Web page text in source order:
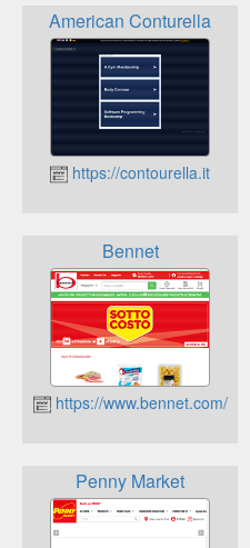
American Conturella
https://contourella.it
Bennet
https://www.bennet.com/
Penny Market